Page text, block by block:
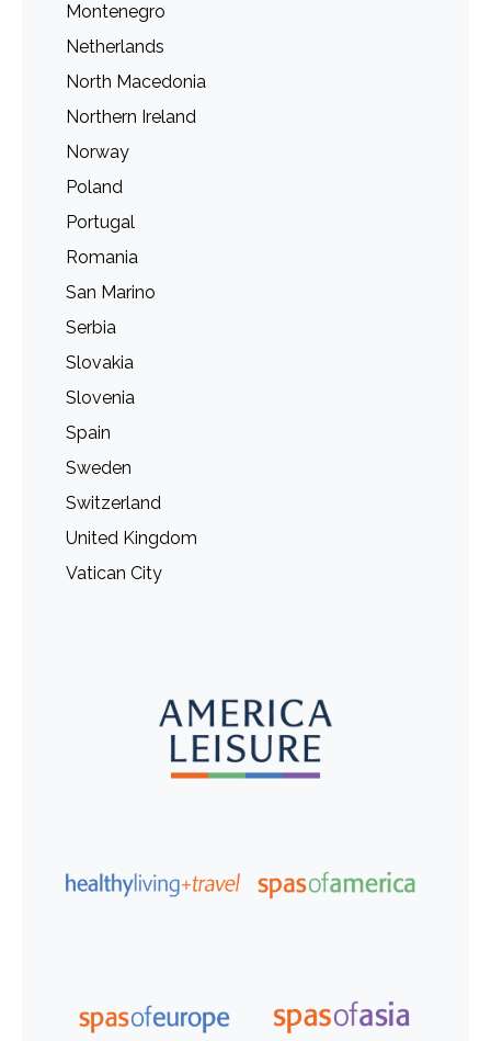
Montenegro
Netherlands
North Macedonia
Northern Ireland
Norway
Poland
Portugal
Romania
San Marino
Serbia
Slovakia
Slovenia
Spain
Sweden
Switzerland
United Kingdom
Vatican City